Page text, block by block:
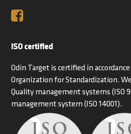
ISO certified
Odin Target is certified in
Organization for Standardization.
Quality management systems (ISO
management system (ISO 14001).